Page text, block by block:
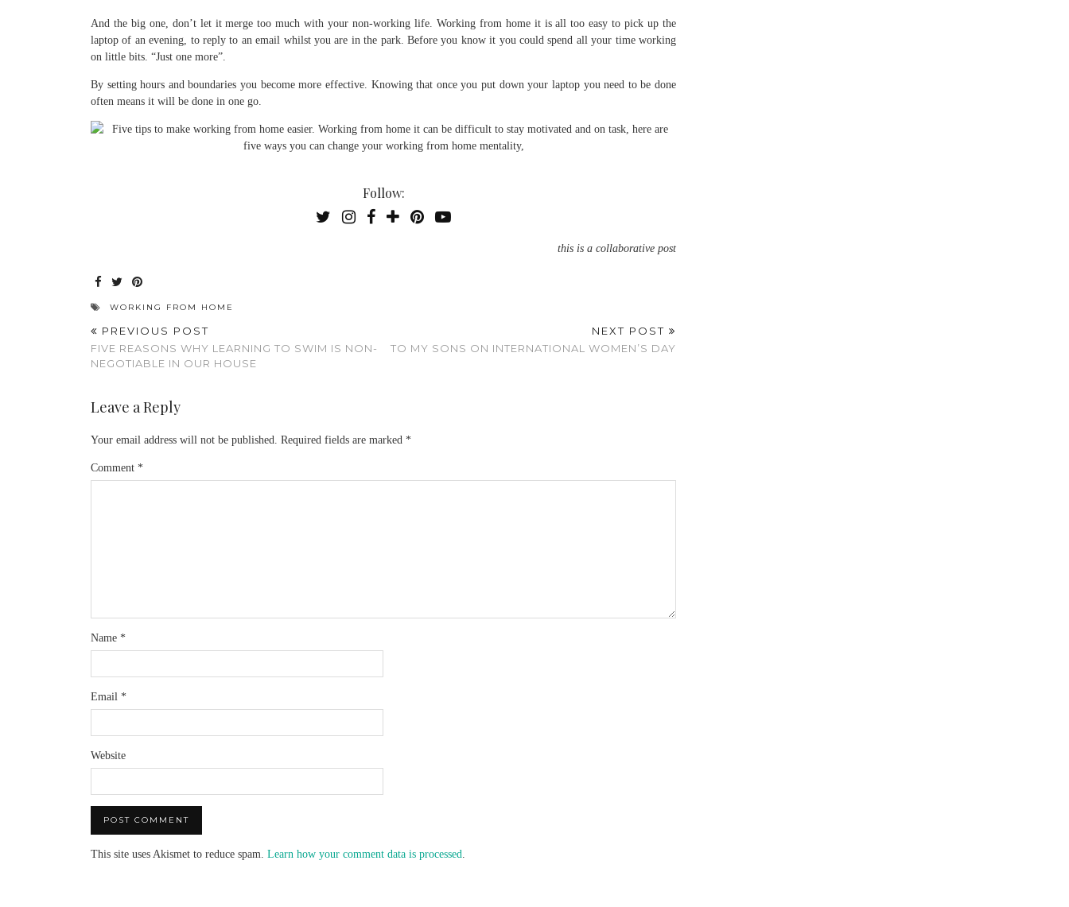
And the big one, don’t let it merge too much with your non-working life. Working from home it is all too easy to pick up the
laptop of an evening, to reply to an email whilst you are in the park. Before you know it you could spend all your time working
on little bits. “Just one more”.
By setting hours and boundaries you become more effective. Knowing that once you put down your laptop you need to be done
often means it will be done in one go.
Follow:
this is a collaborative post
WORKING FROM HOME
PREVIOUS POST
FIVE REASONS WHY LEARNING TO SWIM IS NON-
NEGOTIABLE IN OUR HOUSE
NEXT POST
TO MY SONS ON INTERNATIONAL WOMEN’S DAY
Leave a Reply
Your email address will not be published. Required fields are marked *
Comment *
Name *
Email *
Website
This site uses Akismet to reduce spam. Learn how your comment data is processed.